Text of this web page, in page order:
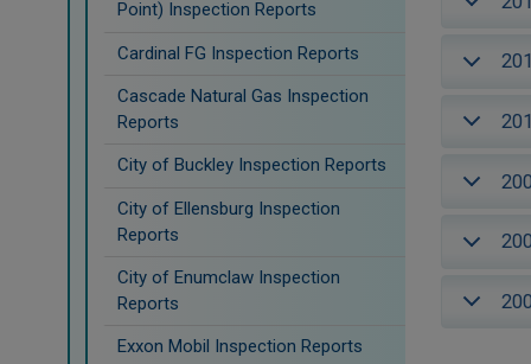
Point) Inspection Reports
Cardinal FG Inspection Reports
Cascade Natural Gas Inspection
Reports
City of Buckley Inspection Reports
City of Ellensburg Inspection
Reports
City of Enumclaw Inspection
Reports
Exxon Mobil Inspection Reports